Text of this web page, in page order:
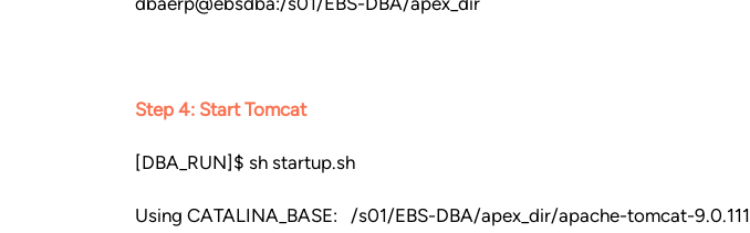
Step 4: Start Tomcat
[DBA_RUN]$ sh startup.sh
Using CATALINA_BASE: /s01/EBS-DBA/apex_dir/apache-tomcat-9.0.111